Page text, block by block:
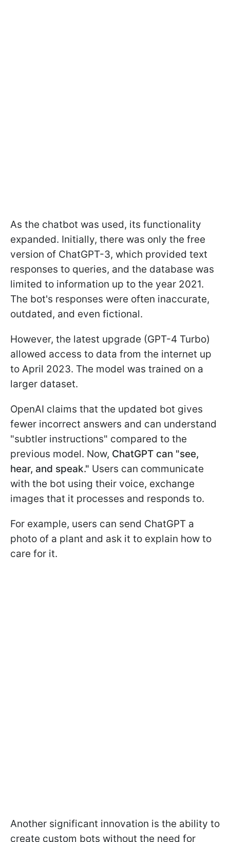
As the chatbot was used, its functionality
expanded. Initially, there was only the free
version of ChatGPT-3, which provided text
responses to queries, and the database was
limited to information up to the year 2021.
The bot's responses were often inaccurate,
outdated, and even fictional.
However, the latest upgrade (GPT-4 Turbo)
allowed access to data from the internet up
to April 2023. The model was trained on a
larger dataset.
OpenAI claims that the updated bot gives
fewer incorrect answers and can understand
"subtler instructions" compared to the
previous model. Now, ChatGPT can "see,
hear, and speak." Users can communicate
with the bot using their voice, exchange
images that it processes and responds to.
For example, users can send ChatGPT a
photo of a plant and ask it to explain how to
care for it.
Another significant innovation is the ability to
create custom bots without the need for